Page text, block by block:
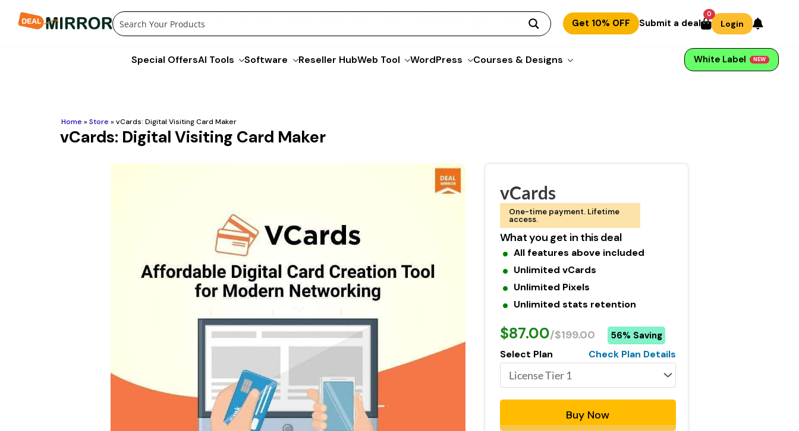
Get 10% OFF Submit a deal
0
Login
Special OffersAI Tools Software Reseller HubWeb Tool WordPress Courses & Designs White Label NEW
Home » Store » vCards: Digital Visiting Card Maker
vCards: Digital Visiting Card Maker
vCards
One-time payment. Lifetime
access.
What you get in this deal
All features above included
Unlimited vCards
Unlimited Pixels
Unlimited stats retention
$87.00/$199.00 56% Saving
Select Plan Check Plan Details
Buy Now